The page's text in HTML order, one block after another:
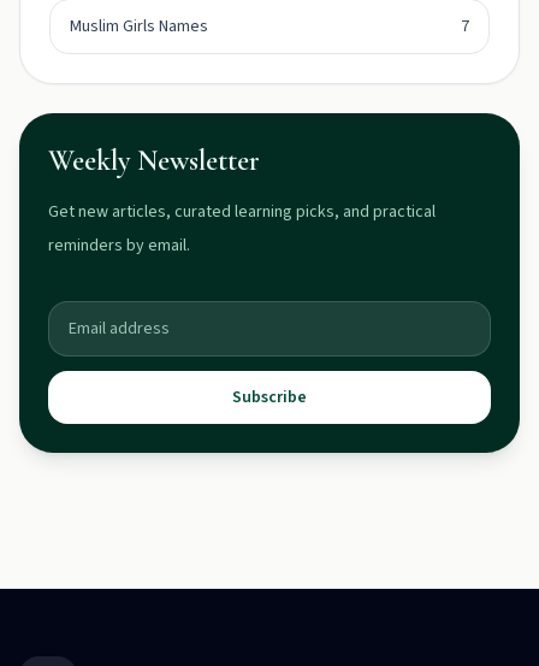
Muslim Girls Names 7
Weekly Newsletter
Get new articles, curated learning picks, and practical
reminders by email.
Subscribe